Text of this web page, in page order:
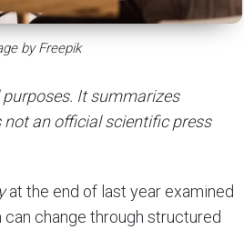
by Freepik
It summarizes
an official scientific press
at the end of last year examined
change through structured